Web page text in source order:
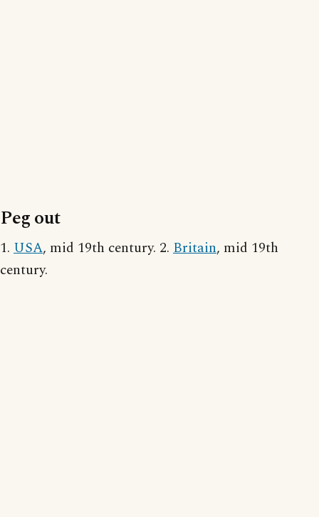
Peg out
1. USA, mid 19th century. 2. Britain, mid 19th
century.